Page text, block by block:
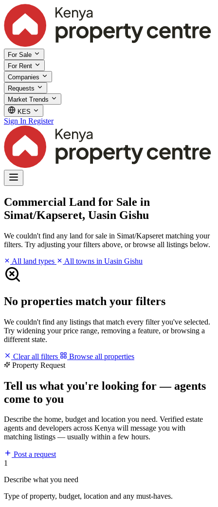
For Sale
For Rent
Companies
Requests
Market Trends
KES
Sign In Register
Commercial Land for Sale in
Simat/Kapseret, Uasin Gishu
We couldn't find any land for sale in Simat/Kapseret matching your
filters. Try adjusting your filters above, or browse all listings below.
All land types
All towns in Uasin Gishu
No properties match your filters
We couldn't find any listings that match every filter you've selected.
Try widening your price range, removing a feature, or browsing a
different state.
Clear all filters
Browse all properties
Property Request
Tell us what you're looking for — agents
come to you
Describe the home, budget and location you need. Verified estate
agents and developers across Kenya will message you with
matching listings — usually within a few hours.
Post a request
1
Describe what you need
Type of property, budget, location and any must-haves.